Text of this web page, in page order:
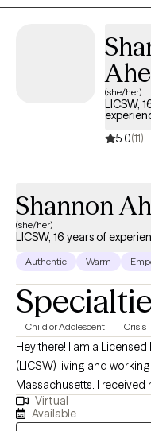
(she/her)
LICSW,
5.0(11)
Shannon
(she/her)
LICSW, 16 years of
Authentic Warm
Child or Adolescent Crisis
Hey there! I am a
(LICSW) living and
Massachusetts. I
Tulane University in 2010.
settings (community,
Virtual
Available